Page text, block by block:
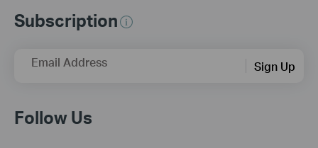
Subscription
Email Address Sign Up
Follow Us